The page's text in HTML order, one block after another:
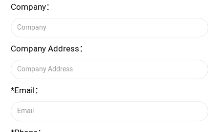
Company：
Company Address：
*Email：